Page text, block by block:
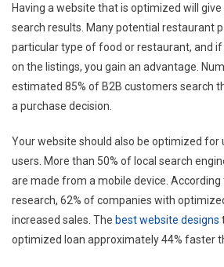
Having a website that is optimized will
search results. Many potential restaurant
particular type of food or restaurant, and
on the listings, you gain an advantage.
estimated 85% of B2B customers search
a purchase decision.
Your website should also be optimized for
users. More than 50% of local search
are made from a mobile device. According
research, 62% of companies with
increased sales. The best website designs
optimized loan approximately 44% faster